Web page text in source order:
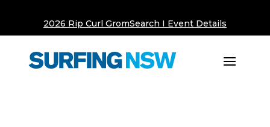
2026 Rip Curl GromSearch I Event Details